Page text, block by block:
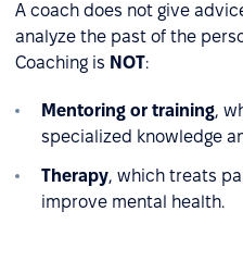
A coach does not give
analyze the past of the
Coaching is NOT:
Mentoring or training,
specialized knowledge
Therapy, which treats
improve mental health.